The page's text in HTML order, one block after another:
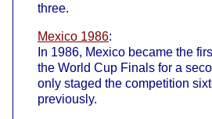
three.
Mexico 1986:
In 1986, Mexico became the
the World Cup Finals for a
only staged the competition
previously.